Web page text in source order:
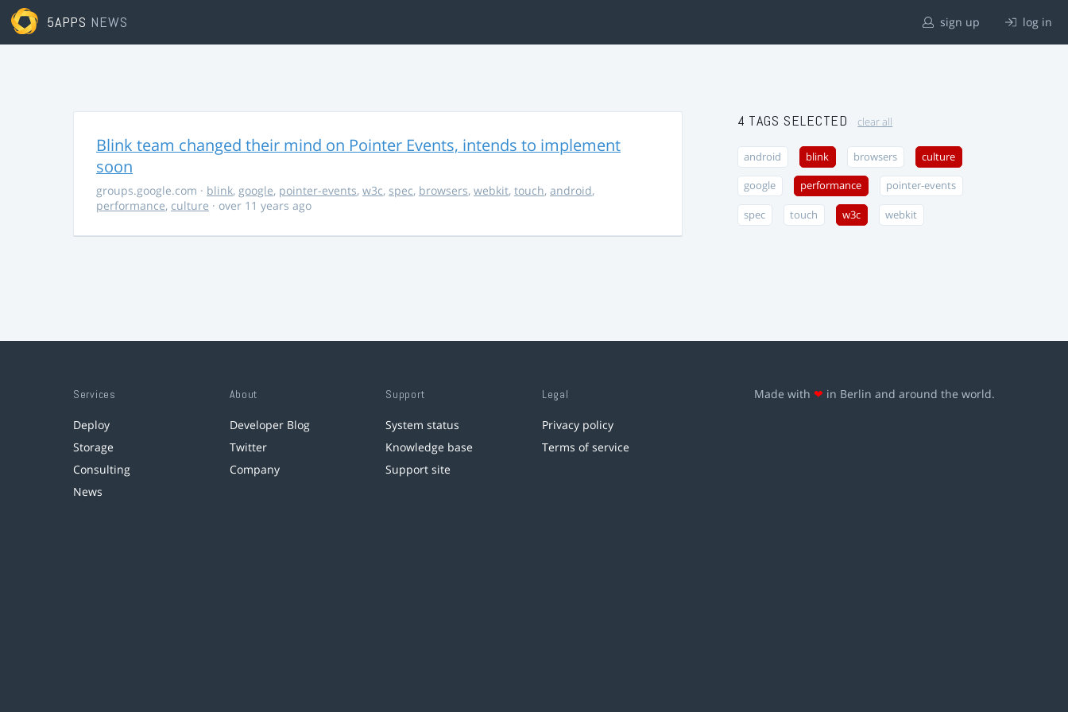
5APPS NEWS sign up log in
Blink team changed their mind on Pointer Events, intends to implement
soon
groups.google.com · blink, google, pointer-events, w3c, spec, browsers, webkit, touch, android,
performance, culture · over 11 years ago
4 TAGS SELECTED clear all
android blink browsers culture
google performance pointer-events
spec touch w3c webkit
Services
Deploy
Storage
Consulting
News
About
Developer Blog
Twitter
Company
Support
System status
Knowledge base
Support site
Legal
Privacy policy
Terms of service
Made with ❤ in Berlin and around the world.